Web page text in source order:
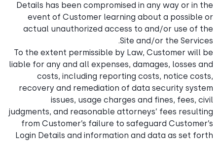
Details has been compromised in any way or in the
event of Customer learning about a possible or
actual unauthorized access to and/or use of the
Site and/or the Services.
To the extent permissible by Law, Customer will be
liable for any and all expenses, damages, losses and
costs, including reporting costs, notice costs,
recovery and remediation of data security system
issues, usage charges and fines, fees, civil
judgments, and reasonable attorneys’ fees resulting
from Customer’s failure to safeguard Customer’s
Login Details and information and data as set forth